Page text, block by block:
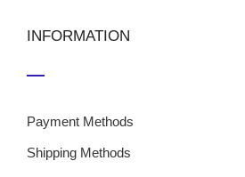
INFORMATION
Payment Methods
Shipping Methods